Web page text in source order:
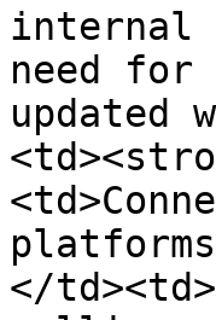
internal
need for
updated
</